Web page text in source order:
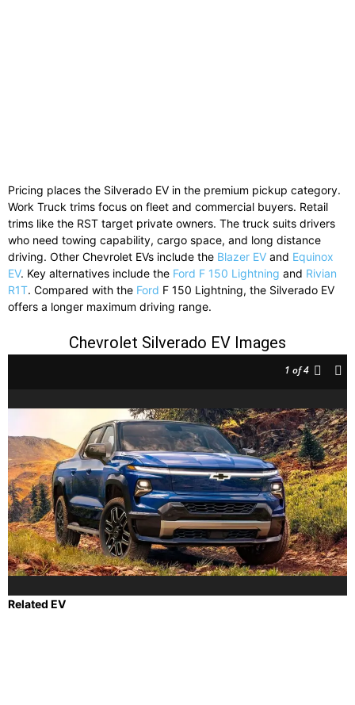
Pricing places the Silverado EV in the premium pickup category.
Work Truck trims focus on fleet and commercial buyers. Retail
trims like the RST target private owners. The truck suits drivers
who need towing capability, cargo space, and long distance
driving. Other Chevrolet EVs include the Blazer EV and Equinox
EV. Key alternatives include the Ford F 150 Lightning and Rivian
R1T. Compared with the Ford F 150 Lightning, the Silverado EV
offers a longer maximum driving range.
Chevrolet Silverado EV Images
1 of 4
Related EV